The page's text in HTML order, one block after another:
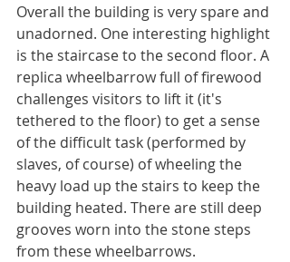
Overall the building is very spare and
unadorned. One interesting highlight
is the staircase to the second floor. A
replica wheelbarrow full of firewood
challenges visitors to lift it (it's
tethered to the floor) to get a sense
of the difficult task (performed by
slaves, of course) of wheeling the
heavy load up the stairs to keep the
building heated. There are still deep
grooves worn into the stone steps
from these wheelbarrows.